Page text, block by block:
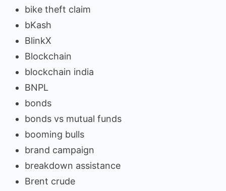
bike theft claim
bKash
BlinkX
Blockchain
blockchain india
BNPL
bonds
bonds vs mutual funds
booming bulls
brand campaign
breakdown assistance
Brent crude